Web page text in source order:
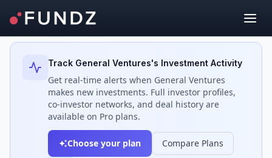
Back to Investors
Track General Ventures's Investment Activity
Get real-time alerts when General Ventures
makes new investments. Full investor profiles,
co-investor networks, and deal history are
available on Pro plans.
Choose your plan Compare Plans